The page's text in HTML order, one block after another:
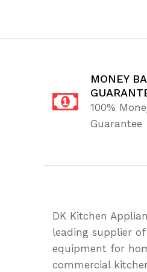
MONEY
100%
Guarantee
DK Kitchen
leading supplier
equipment for
commercial